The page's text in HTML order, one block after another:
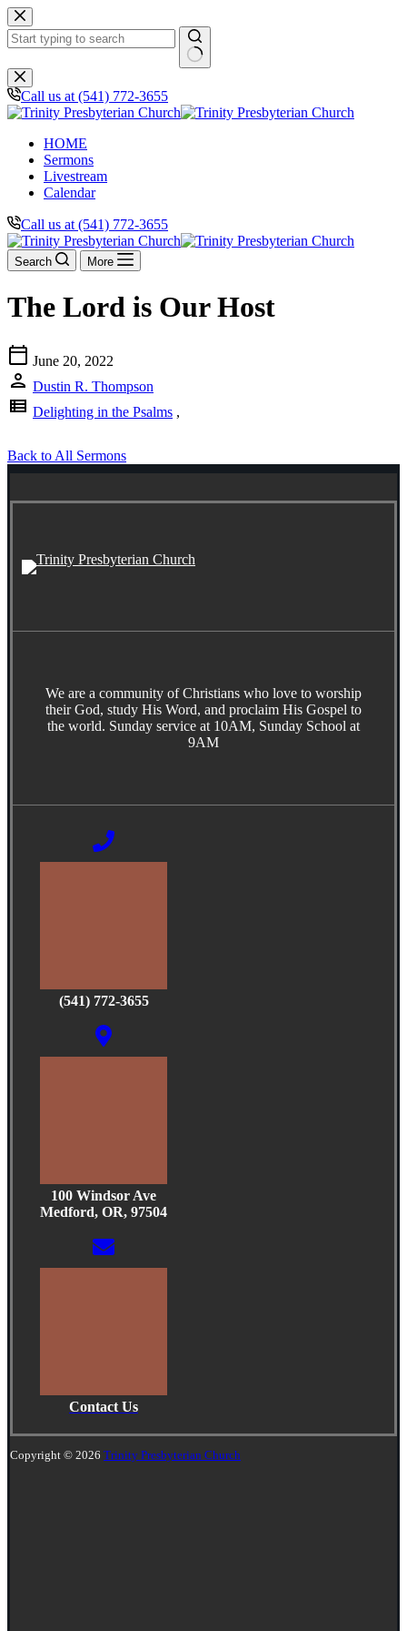
Skip
to
content
No
results
Call us at (541) 772-3655
HOME
Sermons
Livestream
Calendar
Call us at (541) 772-3655
Search More
The Lord is Our Host
calendar_today June 20, 2022
person Dustin R. Thompson
view_list Delighting in the Psalms ,
Back to All Sermons
We are a community of Christians who love to worship
their God, study His Word, and proclaim His Gospel to
the world. Sunday service at 10AM, Sunday School at
9AM
(541) 772-3655
100 Windsor Ave
Medford, OR, 97504
Contact Us
Copyright © 2026 Trinity Presbyterian Church